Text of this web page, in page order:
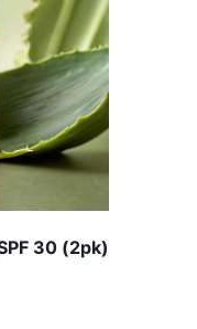
30 (2pk)